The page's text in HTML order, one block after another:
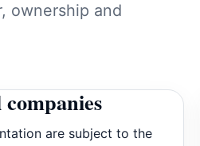
ownership and
are subject to the